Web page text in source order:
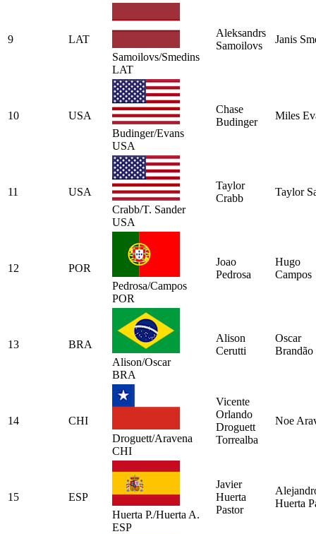
9
LAT
Samoilovs/Smedins
LAT
Aleksandrs
Samoilovs
Janis
10
USA
Budinger/Evans
USA
Chase
Budinger
Miles
11
USA
Crabb/T. Sander
USA
Taylor
Crabb
Taylor
12
POR
Pedrosa/Campos
POR
Joao
Pedrosa
Hugo
Campos
13
BRA
Alison/Oscar
BRA
Alison
Cerutti
Oscar
Brandão
14
CHI
Droguett/Aravena
CHI
Vicente
Orlando
Droguett
Torrealba
Noe
15
ESP
Huerta P./Huerta A.
ESP
Javier
Huerta
Pastor
Huerta